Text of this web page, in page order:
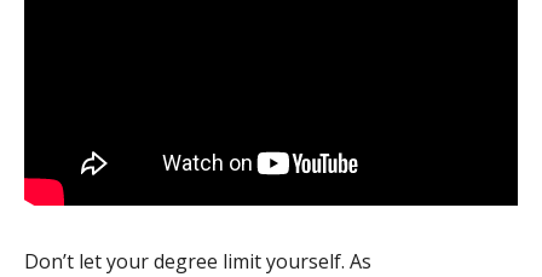
Don’t let your degree limit yourself. As